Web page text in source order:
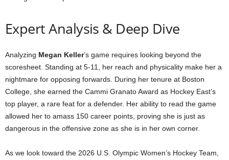
Expert Analysis & Deep Dive
Analyzing Megan Keller’s game requires looking beyond the
scoresheet. Standing at 5-11, her reach and physicality make her a
nightmare for opposing forwards. During her tenure at Boston
College, she earned the Cammi Granato Award as Hockey East’s
top player, a rare feat for a defender. Her ability to read the game
allowed her to amass 150 career points, proving she is just as
dangerous in the offensive zone as she is in her own corner.
As we look toward the 2026 U.S. Olympic Women’s Hockey Team,